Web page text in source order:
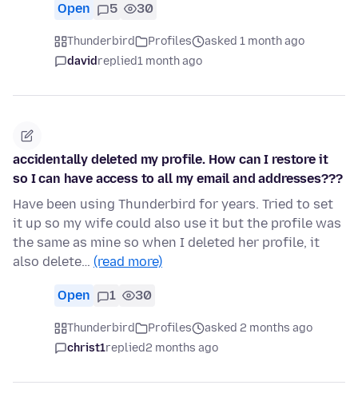
Open 5 30
Thunderbird Profiles
asked 1 month ago
davidreplied1 month ago
accidentally deleted my profile. How can I restore it
so I can have access to all my email and addresses???
Have been using Thunderbird for years. Tried to set
it up so my wife could also use it but the profile was
the same as mine so when I deleted her profile, it
also delete… (read more)
Open 1 30
Thunderbird Profiles
asked 2 months ago
christ1replied2 months ago